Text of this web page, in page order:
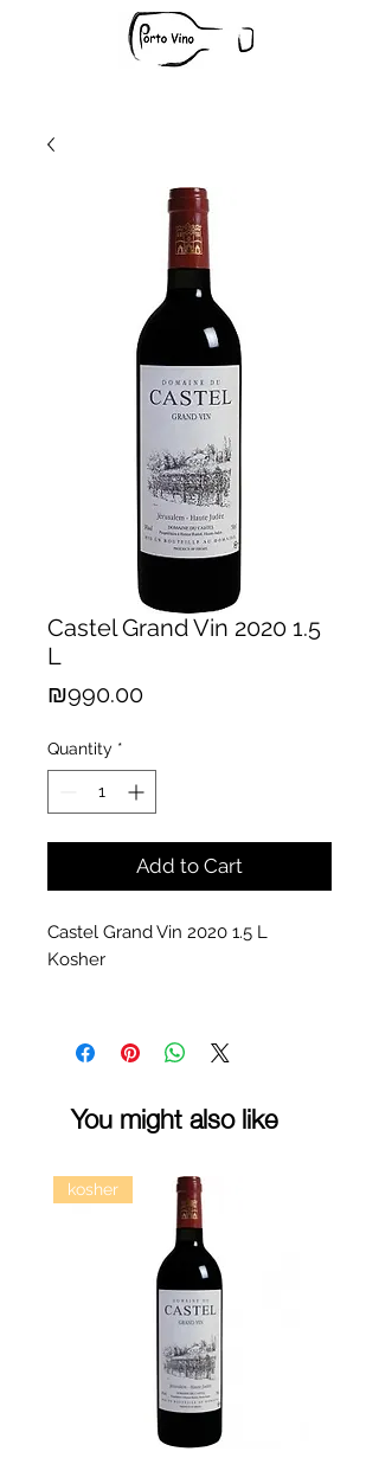
Castel Grand Vin 2020 1.5
L
₪990.00Price
Quantity *
Add to Cart
Castel Grand Vin 2020 1.5 L
Kosher
You might also like
kosher